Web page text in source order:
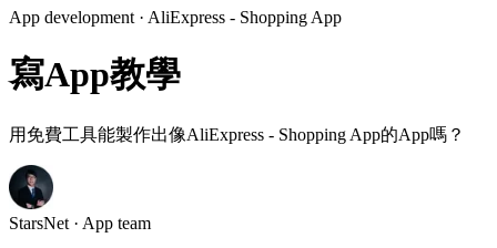
App development · AliExpress - Shopping App
寫App教學
用免費工具能製作出像AliExpress - Shopping App的App嗎？
StarsNet · App team